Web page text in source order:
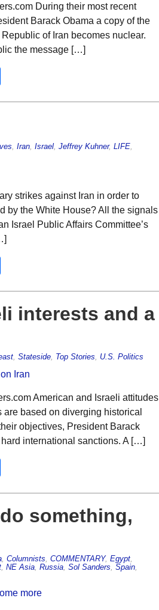
During their most recent
Barack Obama a copy of the
of Iran becomes nuclear.
the message […]
Iran, Israel, Jeffrey Kuhner, LIFE,
strikes against Iran in order to
by the White House? All the signals
Israel Public Affairs Committee’s
interests and a
, Stateside, Top Stories U.S. Politics
American and Israeli attitudes
based on diverging historical
objectives, President Barack
international sanctions. A […]
something,
, Columnists COMMENTARY, Egypt,
, NE Asia, Russia, Sol Sanders Spain,